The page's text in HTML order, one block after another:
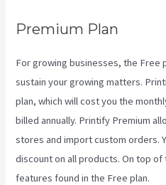
Premium Plan
For growing businesses, the Free
sustain your growing matters.
plan, which will cost you the
billed annually. Printify Premium
stores and import custom orders.
discount on all products. On top of
features found in the Free plan.